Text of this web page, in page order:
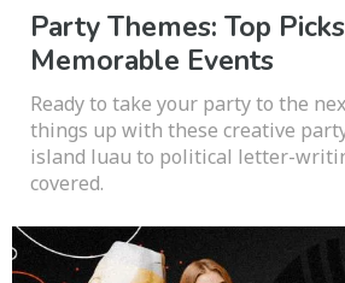
Party Themes: Top
Memorable Events
Ready to take your party to the
things up with these creative
island luau to political letter-
covered.